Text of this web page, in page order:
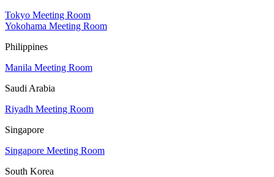
Tokyo Meeting Room
Yokohama Meeting Room
Philippines
Manila Meeting Room
Saudi Arabia
Riyadh Meeting Room
Singapore
Singapore Meeting Room
South Korea